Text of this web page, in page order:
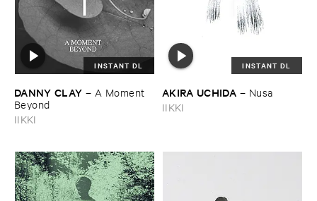
INSTANT DL
DANNY ​CLAY – A ​Moment ​
Beyond
IIKKI
INSTANT DL
AKIRA ​UCHIDA – Nusa
IIKKI